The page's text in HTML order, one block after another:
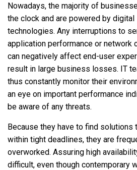
Nowadays, the majority of
the clock and are powered by digital
technologies. Any interruptions to
application performance or network
can negatively affect end-user
result in large business losses. IT
thus constantly monitor their
an eye on important performance
be aware of any threats.
Because they have to find solutions
within tight deadlines, they are
overworked. Assuring high
difficult, even though contemporary